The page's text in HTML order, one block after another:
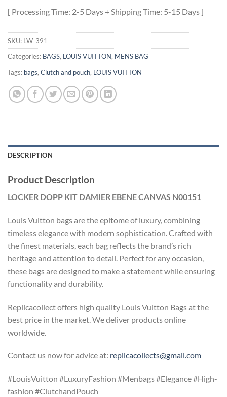
[ Processing Time: 2-5 Days + Shipping Time: 5-15 Days ]
SKU: LW-391
Categories: BAGS, LOUIS VUITTON, MENS BAG
Tags: bags, Clutch and pouch, LOUIS VUITTON
DESCRIPTION
Product Description
LOCKER DOPP KIT DAMIER EBENE CANVAS N00151
Louis Vuitton bags are the epitome of luxury, combining
timeless elegance with modern sophistication. Crafted with
the finest materials, each bag reflects the brand’s rich
heritage and attention to detail. Perfect for any occasion,
these bags are designed to make a statement while ensuring
functionality and durability.
Replicacollect offers high quality Louis Vuitton Bags at the
best price in the market. We deliver products online
worldwide.
Contact us now for advice at: replicacollects@gmail.com
#LouisVuitton #LuxuryFashion #Menbags #Elegance #High-
fashion #ClutchandPouch